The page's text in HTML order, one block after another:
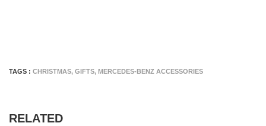
TAGS : CHRISTMAS, GIFTS, MERCEDES-BENZ ACCESSORIES
RELATED